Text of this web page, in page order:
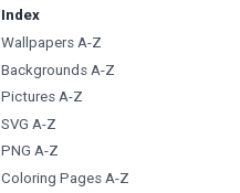
Index
Wallpapers A-Z
Backgrounds A-Z
Pictures A-Z
SVG A-Z
PNG A-Z
Coloring Pages A-Z